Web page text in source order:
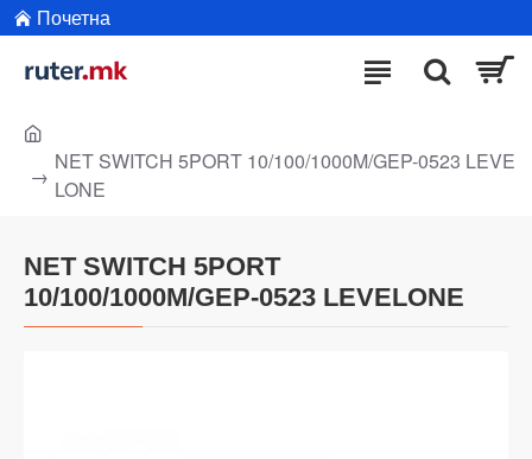
Почетна
NET SWITCH 5PORT 10/100/1000M/GEP-0523 LEVE
LONE
NET SWITCH 5PORT
10/100/1000M/GEP-0523 LEVELONE